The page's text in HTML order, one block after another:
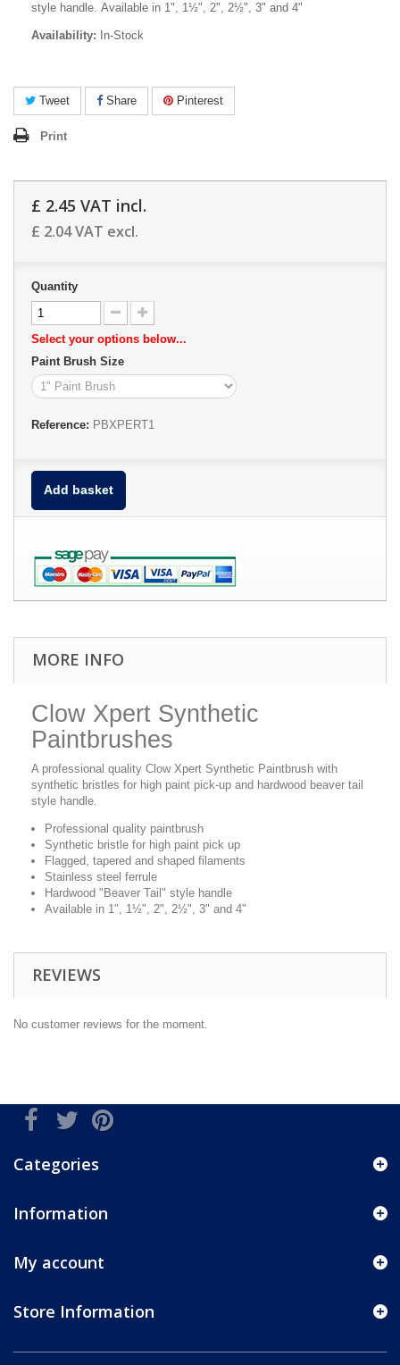
style handle. Available in 1", 1½", 2", 2½", 3" and 4"
Availability: In-Stock
Tweet Share Pinterest
Print
£ 2.45 VAT incl.
£ 2.04VAT excl.
Quantity
Select your options below...
Paint Brush Size
Reference: PBXPERT1
Add basket
MORE INFO
Clow Xpert Synthetic
Paintbrushes
A professional quality Clow Xpert Synthetic Paintbrush with
synthetic bristles for high paint pick-up and hardwood beaver tail
style handle.
Professional quality paintbrush
Synthetic bristle for high paint pick up
Flagged, tapered and shaped filaments
Stainless steel ferrule
Hardwood "Beaver Tail" style handle
Available in 1", 1½", 2", 2½", 3" and 4"
REVIEWS
No customer reviews for the moment.
Categories
Information
My account
Store Information